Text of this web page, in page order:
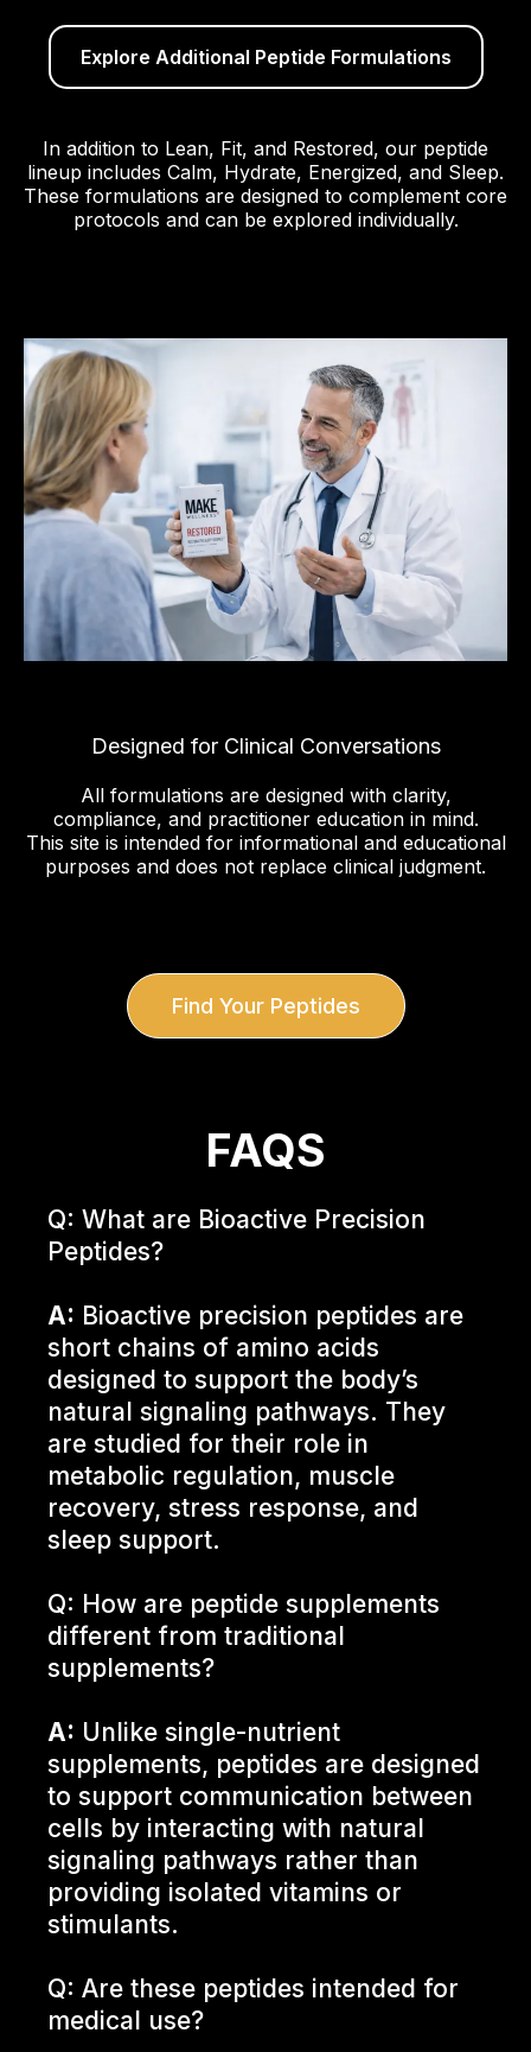
Explore Additional Peptide Formulations
In addition to Lean, Fit, and Restored, our peptide
lineup includes Calm, Hydrate, Energized, and Sleep.
These formulations are designed to complement core
protocols and can be explored individually.
Designed for Clinical Conversations
All formulations are designed with clarity,
compliance, and practitioner education in mind.
This site is intended for informational and educational
purposes and does not replace clinical judgment.
Find Your Peptides
FAQS
Q: What are Bioactive Precision
Peptides?
A: Bioactive precision peptides are
short chains of amino acids
designed to support the body’s
natural signaling pathways. They
are studied for their role in
metabolic regulation, muscle
recovery, stress response, and
sleep support.
Q: How are peptide supplements
different from traditional
supplements?
A: Unlike single-nutrient
supplements, peptides are designed
to support communication between
cells by interacting with natural
signaling pathways rather than
providing isolated vitamins or
stimulants.
Q: Are these peptides intended for
medical use?